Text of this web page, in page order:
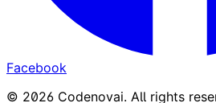
Facebook
© 2026 Codenovai. All rights